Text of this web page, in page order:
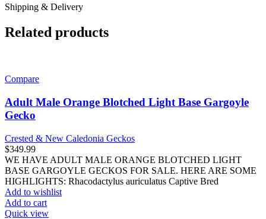
Shipping & Delivery
Related products
Compare
Adult Male Orange Blotched Light Base Gargoyle
Gecko
Crested & New Caledonia Geckos
$349.99
WE HAVE ADULT MALE ORANGE BLOTCHED LIGHT
BASE GARGOYLE GECKOS FOR SALE. HERE ARE SOME
HIGHLIGHTS: Rhacodactylus auriculatus Captive Bred
Add to wishlist
Add to cart
Quick view